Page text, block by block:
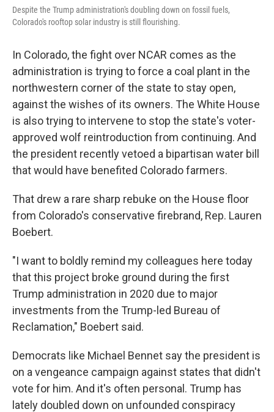
Despite the Trump administration's doubling down on fossil fuels,
Colorado's rooftop solar industry is still flourishing.
In Colorado, the fight over NCAR comes as the
administration is trying to force a coal plant in the
northwestern corner of the state to stay open,
against the wishes of its owners. The White House
is also trying to intervene to stop the state's voter-
approved wolf reintroduction from continuing. And
the president recently vetoed a bipartisan water bill
that would have benefited Colorado farmers.
That drew a rare sharp rebuke on the House floor
from Colorado's conservative firebrand, Rep. Lauren
Boebert.
"I want to boldly remind my colleagues here today
that this project broke ground during the first
Trump administration in 2020 due to major
investments from the Trump-led Bureau of
Reclamation," Boebert said.
Democrats like Michael Bennet say the president is
on a vengeance campaign against states that didn't
vote for him. And it's often personal. Trump has
lately doubled down on unfounded conspiracy